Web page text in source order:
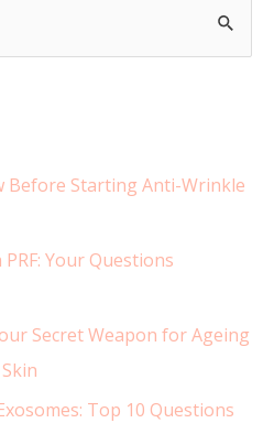
Before Starting Anti-Wrinkle
Your Questions
Secret Weapon for Ageing
Top 10 Questions